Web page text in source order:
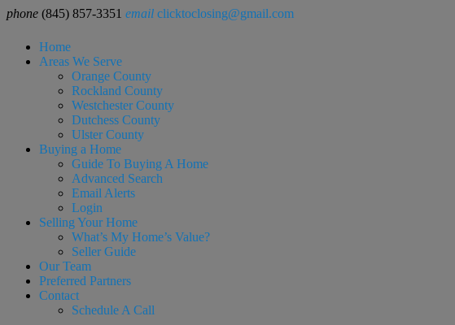
phone (845) 857-3351 email clicktoclosing@gmail.com
Home
Areas We Serve
Orange County
Rockland County
Westchester County
Dutchess County
Ulster County
Buying a Home
Guide To Buying A Home
Advanced Search
Email Alerts
Login
Selling Your Home
What’s My Home’s Value?
Seller Guide
Our Team
Preferred Partners
Contact
Schedule A Call